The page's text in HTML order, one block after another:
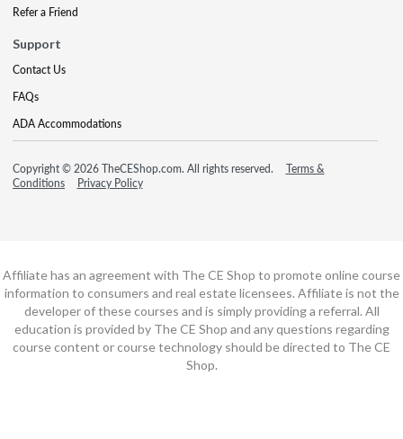
Refer a Friend
Support
Contact Us
FAQs
ADA Accommodations
Copyright © 2026 TheCEShop.com. All rights reserved.
Terms &
Conditions
Privacy Policy
Affiliate has an agreement with The CE Shop to promote online course
information to consumers and real estate licensees. Affiliate is not the
developer of these courses and is simply providing a referral. All
education is provided by The CE Shop and any questions regarding
course content or course technology should be directed to The CE
Shop.